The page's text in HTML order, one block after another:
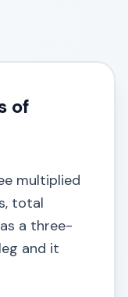
of
multiplied
total
a three-
and it